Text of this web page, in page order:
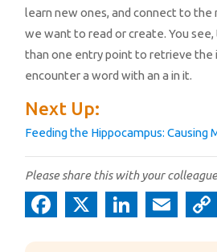
learn new ones, and connect to
we want to read or create. You
than one entry point to retrieve
encounter a word with an a in it.
Next Up:
Feeding the Hippocampus: Causing
Please share this with your
Fa
Li